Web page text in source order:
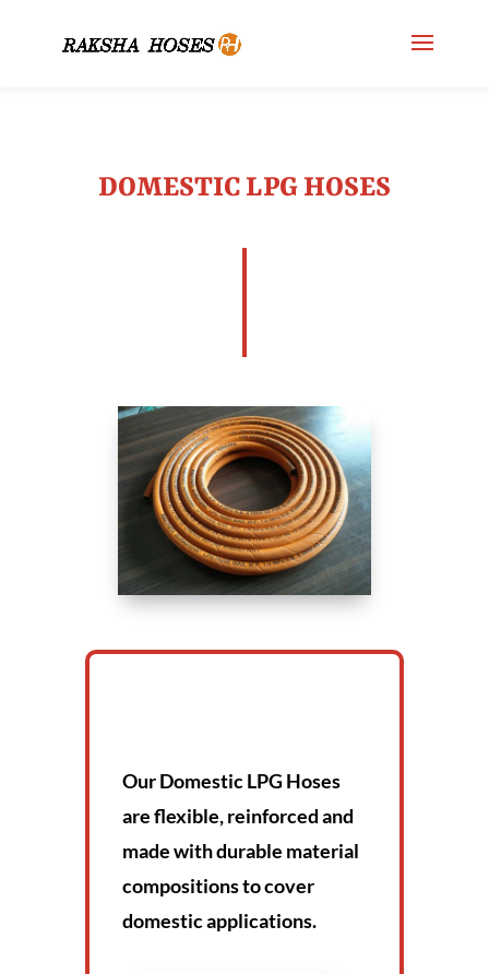
DOMESTIC LPG HOSES
Our Domestic LPG Hoses
are flexible, reinforced and
made with durable material
compositions to cover
domestic applications.